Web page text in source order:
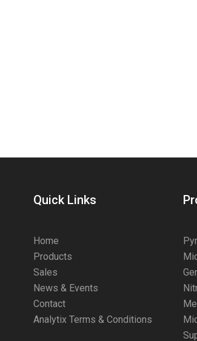
Quick Links
Home
Products
Sales
News & Events
Contact
Analytix Terms & Conditions